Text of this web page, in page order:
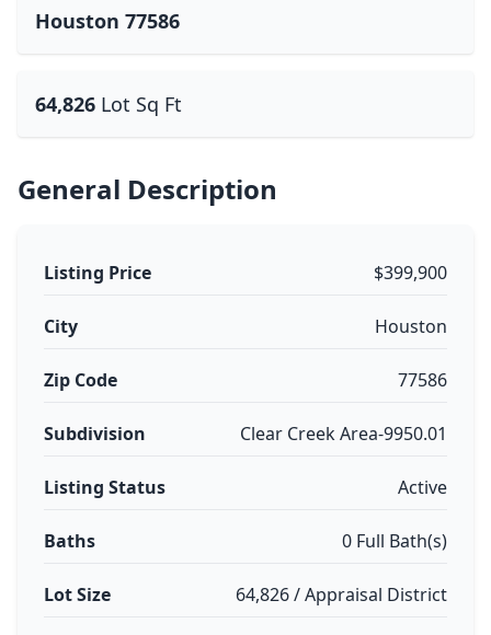
Houston 77586
64,826 Lot Sq Ft
General Description
Listing Price $399,900
City Houston
Zip Code 77586
Subdivision Clear Creek Area-9950.01
Listing Status Active
Baths 0 Full Bath(s)
Lot Size 64,826 / Appraisal District